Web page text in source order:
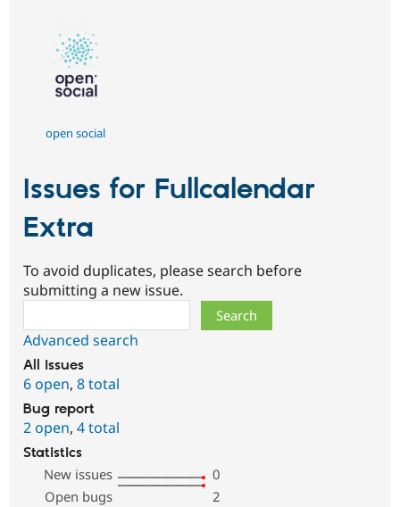
open social
Issues for Fullcalendar
Extra
To avoid duplicates, please search before
submitting a new issue.
Advanced search
All issues
6 open, 8 total
Bug report
2 open, 4 total
Statistics
New issues
0
Open bugs
2